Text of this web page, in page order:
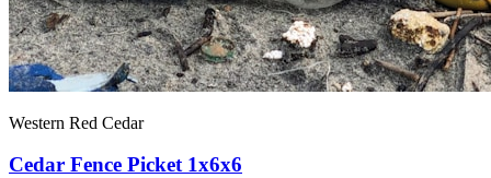
Western Red Cedar
Cedar Fence Picket 1x6x6